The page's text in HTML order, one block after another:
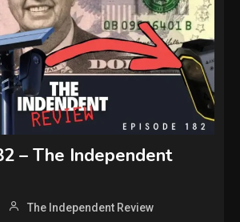
– The Independent
The Independent Review